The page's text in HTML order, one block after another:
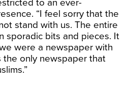
to an ever-
“I feel sorry that the
stand with us. The entire
sporadic bits and pieces. It
were a newspaper with
the only newspaper that